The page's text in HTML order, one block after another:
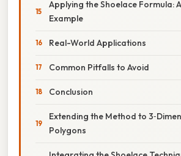
Applying the Shoelace Formula:
Example
Real-World Applications
Common Pitfalls to Avoid
Conclusion
Extending the Method to
Polygons